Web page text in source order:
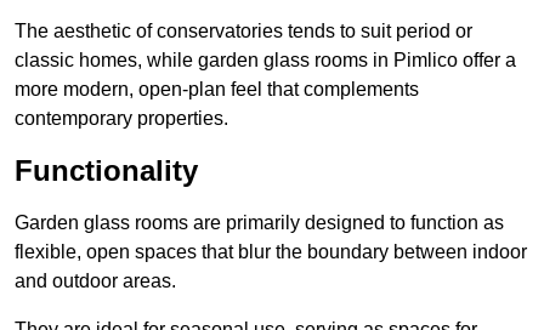
The aesthetic of conservatories tends to suit period or
classic homes, while garden glass rooms in Pimlico offer a
more modern, open-plan feel that complements
contemporary properties.
Functionality
Garden glass rooms are primarily designed to function as
flexible, open spaces that blur the boundary between indoor
and outdoor areas.